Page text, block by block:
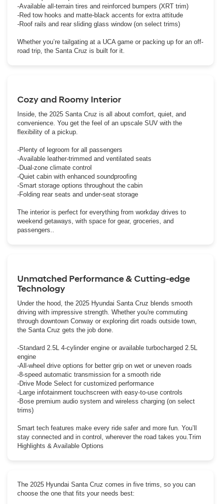
-Available all-terrain tires and reinforced bumpers (XRT trim)
-Red tow hooks and matte-black accents for extra attitude
-Roof rails and rear sliding glass window (on select trims)
Whether you’re tailgating at a UCA game or packing up for an off-
road trip, the Santa Cruz is built for it.
Cozy and Roomy Interior
Inside, the 2025 Santa Cruz is all about comfort, quiet, and
convenience. You get the feel of an upscale SUV with the
flexibility of a pickup.
-Plenty of legroom for all passengers
-Available leather-trimmed and ventilated seats
-Dual-zone climate control
-Quiet cabin with enhanced soundproofing
-Smart storage options throughout the cabin
-Folding rear seats and under-seat storage
The interior is perfect for everything from workday drives to
weekend getaways, with space for gear, groceries, and
passengers..
Unmatched Performance & Cutting-edge
Technology
Under the hood, the 2025 Hyundai Santa Cruz blends smooth
driving with impressive strength. Whether you're commuting
through downtown Conway or exploring dirt roads outside town,
the Santa Cruz gets the job done.
-Standard 2.5L 4-cylinder engine or available turbocharged 2.5L
engine
-All-wheel drive options for better grip on wet or uneven roads
-8-speed automatic transmission for a smooth ride
-Drive Mode Select for customized performance
-Large infotainment touchscreen with easy-to-use controls
-Bose premium audio system and wireless charging (on select
trims)
Smart tech features make every ride safer and more fun. You’ll
stay connected and in control, wherever the road takes you.Trim
Highlights & Available Options
The 2025 Hyundai Santa Cruz comes in five trims, so you can
choose the one that fits your needs best: